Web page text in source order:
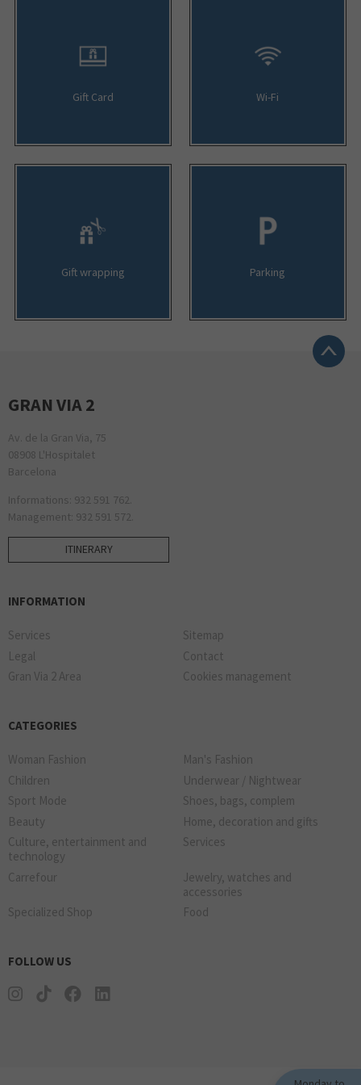
Gift Card Wi-Fi
Gift wrapping Parking
GRAN VIA 2
Av. de la Gran Via, 75
08908 L'Hospitalet
Barcelona
Informations: 932 591 762.
Management: 932 591 572.
ITINERARY
INFORMATION
Services
Sitemap
Legal
Contact
Gran Via 2 Area
Cookies management
CATEGORIES
Woman Fashion
Man's Fashion
Children
Underwear / Nightwear
Sport Mode
Shoes, bags, complem
Beauty
Home, decoration and gifts
Culture, entertainment and
technology
Services
Carrefour
Jewelry, watches and
accessories
Specialized Shop
Food
FOLLOW US